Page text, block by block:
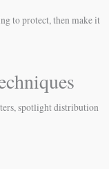
to protect, then make it
spotlight distribution